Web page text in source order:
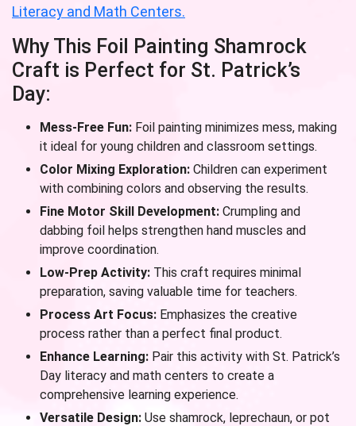
Literacy and Math Centers.
Why This Foil Painting Shamrock
Craft is Perfect for St. Patrick’s
Day:
Mess-Free Fun: Foil painting minimizes mess, making
it ideal for young children and classroom settings.
Color Mixing Exploration: Children can experiment
with combining colors and observing the results.
Fine Motor Skill Development: Crumpling and
dabbing foil helps strengthen hand muscles and
improve coordination.
Low-Prep Activity: This craft requires minimal
preparation, saving valuable time for teachers.
Process Art Focus: Emphasizes the creative
process rather than a perfect final product.
Enhance Learning: Pair this activity with St. Patrick’s
Day literacy and math centers to create a
comprehensive learning experience.
Versatile Design: Use shamrock, leprechaun, or pot